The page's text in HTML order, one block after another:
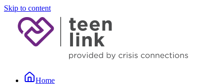
Skip to content
Home